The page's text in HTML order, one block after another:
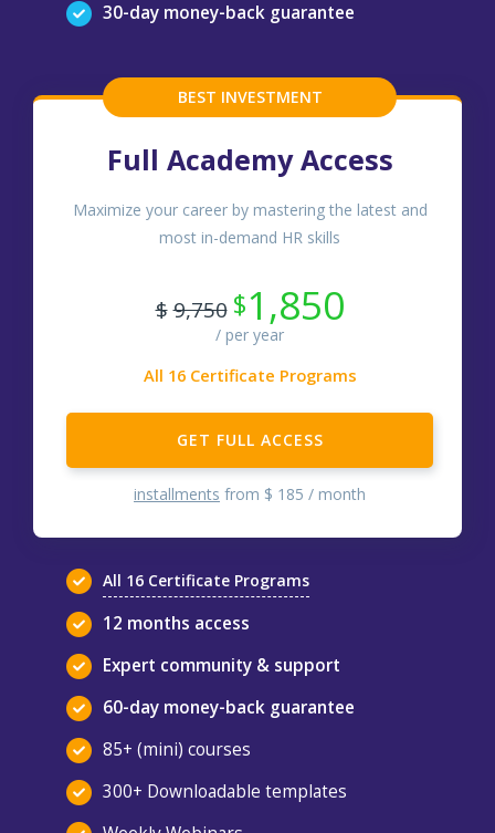
30-day money-back guarantee
BEST INVESTMENT
Full Academy Access
Maximize your career by mastering the latest and
most in-demand HR skills
$9,750 $1,850
All 16 Certificate Programs
GET FULL ACCESS
installments from $ 185 / month
All 16 Certificate Programs
12 months access
Expert community & support
60-day money-back guarantee
85+ (mini) courses
300+ Downloadable templates